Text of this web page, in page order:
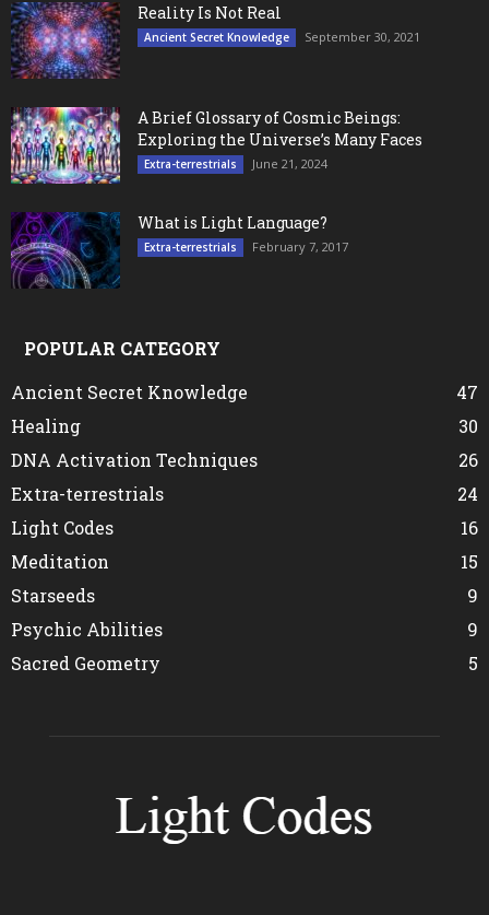
Reality Is Not Real
Ancient Secret Knowledge September 30, 2021
A Brief Glossary of Cosmic Beings:
Exploring the Universe’s Many Faces
Extra-terrestrials June 21, 2024
What is Light Language?
Extra-terrestrials February 7, 2017
POPULAR CATEGORY
Ancient Secret Knowledge
47
Healing
30
DNA Activation Techniques
26
Extra-terrestrials
24
Light Codes
16
Meditation
15
Starseeds
9
Psychic Abilities
9
Sacred Geometry
5